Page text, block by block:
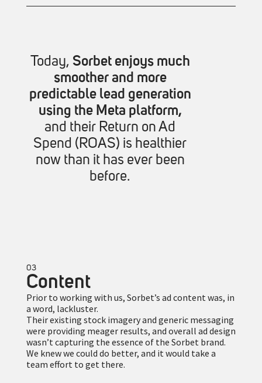
Today, Sorbet enjoys much
smoother and more
predictable lead generation
using the Meta platform,
and their Return on Ad
Spend (ROAS) is healthier
now than it has ever been
before.
03
Content
Prior to working with us, Sorbet’s ad content was, in
a word, lackluster.
Their existing stock imagery and generic messaging
were providing meager results, and overall ad design
wasn’t capturing the essence of the Sorbet brand.
We knew we could do better, and it would take a
team effort to get there.